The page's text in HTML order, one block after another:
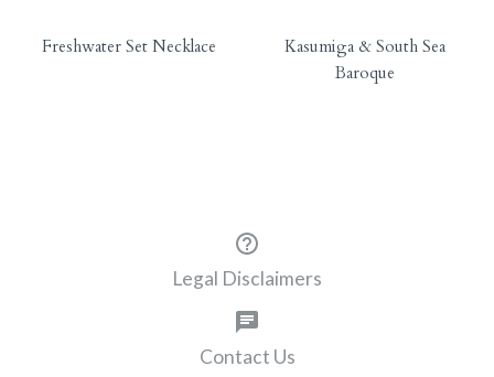
Freshwater Set Necklace
Kasumiga & South Sea
Baroque
Legal Disclaimers
Contact Us